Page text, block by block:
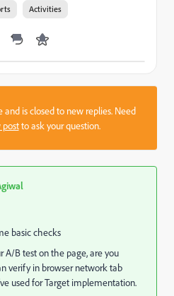
Activities
and is closed to new replies. Need
postto ask your question.
basic checks
A/B test on the page, are you
verify in browser network tab
used for Target implementation.